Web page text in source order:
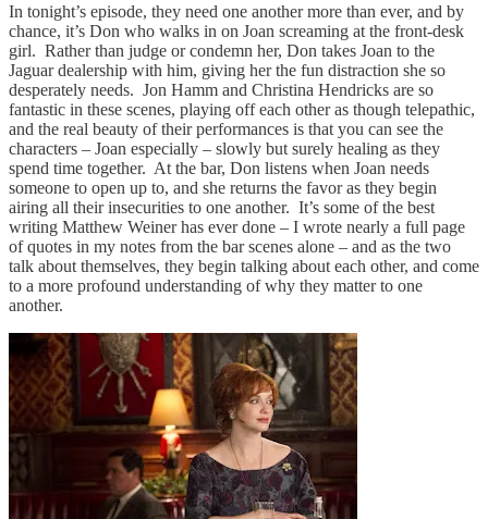
In tonight’s episode, they need one another more than ever, and by
chance, it’s Don who walks in on Joan screaming at the front-desk
girl. Rather than judge or condemn her, Don takes Joan to the
Jaguar dealership with him, giving her the fun distraction she so
desperately needs. Jon Hamm and Christina Hendricks are so
fantastic in these scenes, playing off each other as though telepathic,
and the real beauty of their performances is that you can see the
characters – Joan especially – slowly but surely healing as they
spend time together. At the bar, Don listens when Joan needs
someone to open up to, and she returns the favor as they begin
airing all their insecurities to one another. It’s some of the best
writing Matthew Weiner has ever done – I wrote nearly a full page
of quotes in my notes from the bar scenes alone – and as the two
talk about themselves, they begin talking about each other, and come
to a more profound understanding of why they matter to one
another.